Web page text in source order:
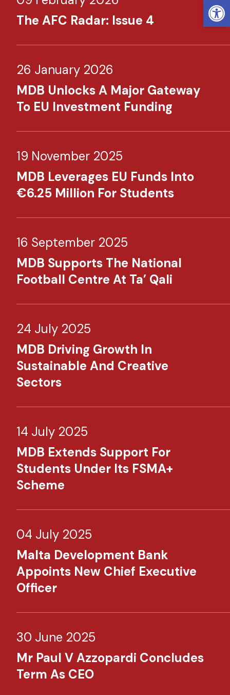
The AFC Radar: Issue 4
26 January 2026
MDB Unlocks A Major Gateway
To EU Investment Funding
19 November 2025
MDB Leverages EU Funds Into
€6.25 Million For Students
16 September 2025
MDB Supports The National
Football Centre At Ta’ Qali
24 July 2025
MDB Driving Growth In
Sustainable And Creative
Sectors
14 July 2025
MDB Extends Support For
Students Under Its FSMA+
Scheme
04 July 2025
Malta Development Bank
Appoints New Chief Executive
Officer
30 June 2025
Mr Paul V Azzopardi Concludes
Term As CEO